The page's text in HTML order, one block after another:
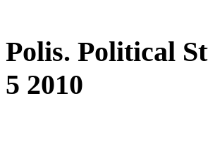
Polis. Political
5 2010